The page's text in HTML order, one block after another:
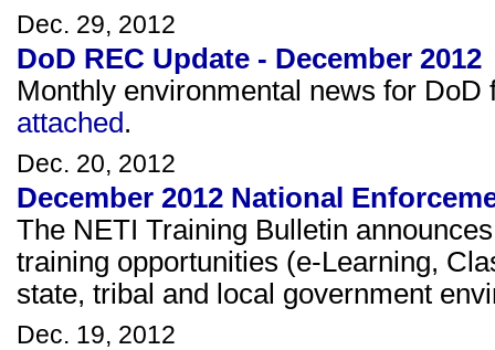
Dec. 29, 2012
DoD REC Update - December 2012
Monthly environmental news for
attached.
Dec. 20, 2012
December 2012 National
The NETI Training Bulletin
training opportunities (e-Learning,
state, tribal and local government
Dec. 19, 2012